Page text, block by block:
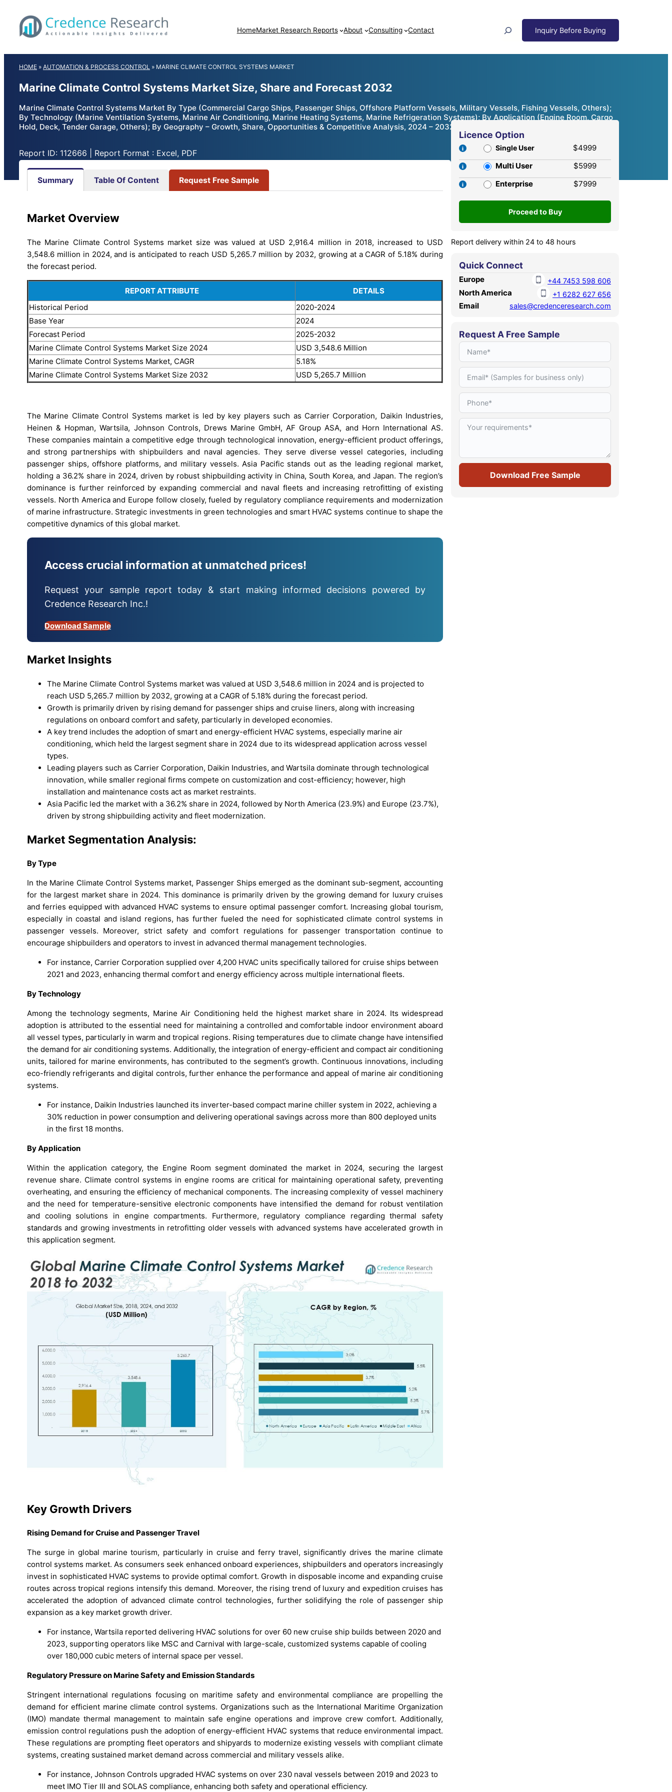
content
HomeMarket Research Reports About Consulting Contact
HOME » AUTOMATION & PROCESS CONTROL » MARINE CLIMATE CONTROL SYSTEMS MARKET
Marine Climate Control Systems Market Size, Share and Forecast 2032
Marine Climate Control Systems Market By Type (Commercial Cargo Ships, Passenger Ships, Offshore Platform Vessels, Military Vessels, Fishing Vessels, Others);
By Technology (Marine Ventilation Systems, Marine Air Conditioning, Marine Heating Systems, Marine Refrigeration Systems); By Application (Engine Room, Cargo
Hold, Deck, Tender Garage, Others); By Geography – Growth, Share, Opportunities & Competitive Analysis, 2024 – 2032
Report ID: 112666 | Report Format : Excel, PDF
Summary Table Of Content Request Free Sample
Market Overview
The Marine Climate Control Systems market size was valued at USD 2,916.4 million in 2018, increased to USD
3,548.6 million in 2024, and is anticipated to reach USD 5,265.7 million by 2032, growing at a CAGR of 5.18% during
the forecast period.
REPORT ATTRIBUTE
DETAILS
Historical Period
2020-2024
Base Year
2024
Forecast Period
2025-2032
Marine Climate Control Systems Market Size 2024
USD 3,548.6 Million
Marine Climate Control Systems Market, CAGR
5.18%
Marine Climate Control Systems Market Size 2032
USD 5,265.7 Million
The Marine Climate Control Systems market is led by key players such as Carrier Corporation, Daikin Industries,
Heinen & Hopman, Wartsila, Johnson Controls, Drews Marine GmbH, AF Group ASA, and Horn International AS.
These companies maintain a competitive edge through technological innovation, energy-efficient product offerings,
and strong partnerships with shipbuilders and naval agencies. They serve diverse vessel categories, including
passenger ships, offshore platforms, and military vessels. Asia Pacific stands out as the leading regional market,
holding a 36.2% share in 2024, driven by robust shipbuilding activity in China, South Korea, and Japan. The region’s
dominance is further reinforced by expanding commercial and naval fleets and increasing retrofitting of existing
vessels. North America and Europe follow closely, fueled by regulatory compliance requirements and modernization
of marine infrastructure. Strategic investments in green technologies and smart HVAC systems continue to shape the
competitive dynamics of this global market.
Access crucial information at unmatched prices!
Request your sample report today & start making informed decisions powered by
Credence Research Inc.!
Download Sample
Market Insights
The Marine Climate Control Systems market was valued at USD 3,548.6 million in 2024 and is projected to
reach USD 5,265.7 million by 2032, growing at a CAGR of 5.18% during the forecast period.
Growth is primarily driven by rising demand for passenger ships and cruise liners, along with increasing
regulations on onboard comfort and safety, particularly in developed economies.
A key trend includes the adoption of smart and energy-efficient HVAC systems, especially marine air
conditioning, which held the largest segment share in 2024 due to its widespread application across vessel
types.
Leading players such as Carrier Corporation, Daikin Industries, and Wartsila dominate through technological
innovation, while smaller regional firms compete on customization and cost-efficiency; however, high
installation and maintenance costs act as market restraints.
Asia Pacific led the market with a 36.2% share in 2024, followed by North America (23.9%) and Europe (23.7%),
driven by strong shipbuilding activity and fleet modernization.
Market Segmentation Analysis:
ByType
In the Marine Climate Control Systems market, Passenger Ships emerged as the dominant sub-segment, accounting
for the largest market share in 2024. This dominance is primarily driven by the growing demand for luxury cruises
and ferries equipped with advanced HVAC systems to ensure optimal passenger comfort. Increasing global tourism,
especially in coastal and island regions, has further fueled the need for sophisticated climate control systems in
passenger vessels. Moreover, strict safety and comfort regulations for passenger transportation continue to
encourage shipbuilders and operators to invest in advanced thermal management technologies.
For instance, Carrier Corporation supplied over 4,200 HVAC units specifically tailored for cruise ships between
2021 and 2023, enhancing thermal comfort and energy efficiency across multiple international fleets.
By Technology
Among the technology segments, Marine Air Conditioning held the highest market share in 2024. Its widespread
adoption is attributed to the essential need for maintaining a controlled and comfortable indoor environment aboard
all vessel types, particularly in warm and tropical regions. Rising temperatures due to climate change have intensified
the demand for air conditioning systems. Additionally, the integration of energy-efficient and compact air conditioning
units, tailored for marine environments, has contributed to the segment’s growth. Continuous innovations, including
eco-friendly refrigerants and digital controls, further enhance the performance and appeal of marine air conditioning
systems.
For instance, Daikin Industries launched its inverter-based compact marine chiller system in 2022, achieving a
30% reduction in power consumption and delivering operational savings across more than 800 deployed units
in the first 18 months.
By Application
Within the application category, the Engine Room segment dominated the market in 2024, securing the largest
revenue share. Climate control systems in engine rooms are critical for maintaining operational safety, preventing
overheating, and ensuring the efficiency of mechanical components. The increasing complexity of vessel machinery
and the need for temperature-sensitive electronic components have intensified the demand for robust ventilation
and cooling solutions in engine compartments. Furthermore, regulatory compliance regarding thermal safety
standards and growing investments in retrofitting older vessels with advanced systems have accelerated growth in
this application segment.
Key Growth Drivers
Rising Demand for Cruise and Passenger Travel
The surge in global marine tourism, particularly in cruise and ferry travel, significantly drives the marine climate
control systems market. As consumers seek enhanced onboard experiences, shipbuilders and operators increasingly
invest in sophisticated HVAC systems to provide optimal comfort. Growth in disposable income and expanding cruise
routes across tropical regions intensify this demand. Moreover, the rising trend of luxury and expedition cruises has
accelerated the adoption of advanced climate control technologies, further solidifying the role of passenger ship
expansion as a key market growth driver.
For instance, Wartsila reported delivering HVAC solutions for over 60 new cruise ship builds between 2020 and
2023, supporting operators like MSC and Carnival with large-scale, customized systems capable of cooling
over 180,000 cubic meters of internal space per vessel.
Regulatory Pressure on Marine Safety and Emission Standards
Stringent international regulations focusing on maritime safety and environmental compliance are propelling the
demand for efficient marine climate control systems. Organizations such as the International Maritime Organization
(IMO) mandate thermal management to maintain safe engine operations and improve crew comfort. Additionally,
emission control regulations push the adoption of energy-efficient HVAC systems that reduce environmental impact.
These regulations are prompting fleet operators and shipyards to modernize existing vessels with compliant climate
systems, creating sustained market demand across commercial and military vessels alike.
For instance, Johnson Controls upgraded HVAC systems on over 230 naval vessels between 2019 and 2023 to
meet IMO Tier III and SOLAS compliance, enhancing both safety and operational efficiency.
Licence Option
Single User
$4999
Multi User
$5999
Enterprise
$7999
Report delivery within 24 to 48 hours
Quick Connect
Europe +44 7453 598 606
North America +1 6282 627 656
Email sales@credenceresearch.com
Request A Free Sample
Download Free Sample